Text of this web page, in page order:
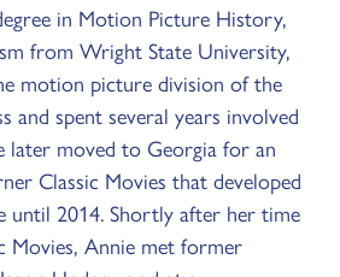
in Motion Picture History,
from Wright State University,
motion picture division of the
and spent several years involved
later moved to Georgia for an
Classic Movies that developed
until 2014. Shortly after her time
Movies, Annie met former